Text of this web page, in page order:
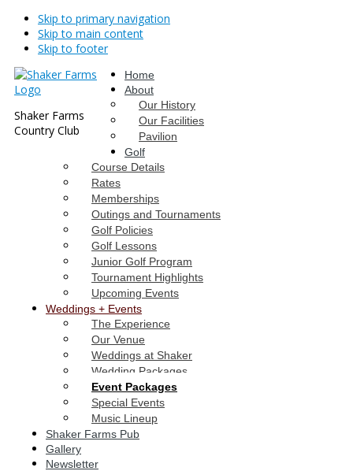
Skip to primary navigation
Skip to main content
Skip to footer
Shaker Farms
Country Club
Home
About
Our History
Our Facilities
Pavilion
Golf
Course Details
Rates
Memberships
Outings and Tournaments
Golf Policies
Golf Lessons
Junior Golf Program
Tournament Highlights
Upcoming Events
Weddings + Events
The Experience
Our Venue
Weddings at Shaker
Wedding Packages
Event Packages
Special Events
Music Lineup
Shaker Farms Pub
Gallery
Newsletter